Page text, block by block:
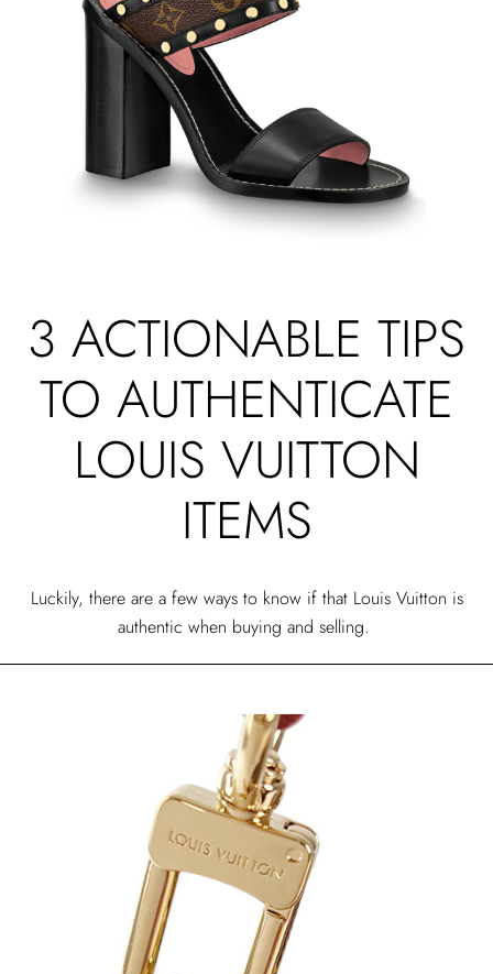
3 ACTIONABLE TIPS
TO AUTHENTICATE
LOUIS VUITTON
ITEMS
Luckily, there are a few ways to know if that Louis Vuitton is
authentic when buying and selling.